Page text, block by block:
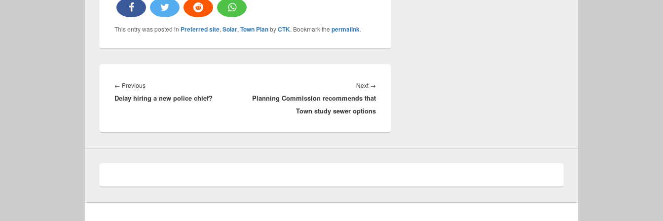
This entry was posted in Preferred site, Solar, Town PlanbyCTK. Bookmark the permalink.
navigation
← PreviousPrevious
post:
Delay hiring a new police chief?
Next →
post:
Planning Commission recommends that
Town study sewer options